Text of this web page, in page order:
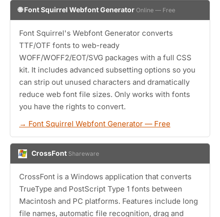
🌐 Font Squirrel Webfont Generator Online — Free
Font Squirrel's Webfont Generator converts
TTF/OTF fonts to web-ready
WOFF/WOFF2/EOT/SVG packages with a full CSS
kit. It includes advanced subsetting options so you
can strip out unused characters and dramatically
reduce web font file sizes. Only works with fonts
you have the rights to convert.
→ Font Squirrel Webfont Generator — Free
CrossFont Shareware
CrossFont is a Windows application that converts
TrueType and PostScript Type 1 fonts between
Macintosh and PC platforms. Features include long
file names, automatic file recognition, drag and